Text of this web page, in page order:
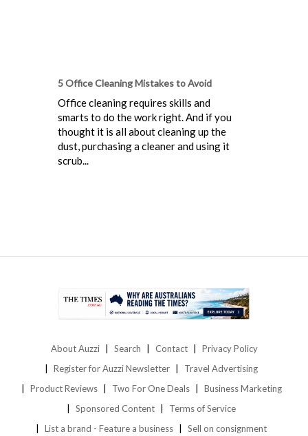
5 Office Cleaning Mistakes to Avoid
Office cleaning requires skills and
smarts to do the work right. And if you
thought it is all about cleaning up the
dust, purchasing a cleaner and using it
scrub...
About Auzzi Search Contact
Privacy Policy
Register for Auzzi Newsletter
Travel Advertising
Product Reviews
Two For One Deals
Business Marketing
Sponsored Content
Terms of Service
List a brand - Feature a business
Sell on consignment